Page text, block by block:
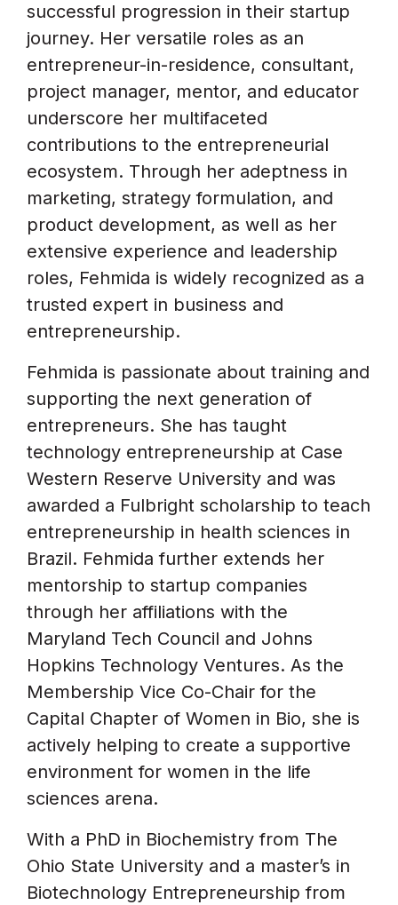
successful progression in their startup
journey. Her versatile roles as an
entrepreneur-in-residence, consultant,
project manager, mentor, and educator
underscore her multifaceted
contributions to the entrepreneurial
ecosystem. Through her adeptness in
marketing, strategy formulation, and
product development, as well as her
extensive experience and leadership
roles, Fehmida is widely recognized as a
trusted expert in business and
entrepreneurship.
Fehmida is passionate about training and
supporting the next generation of
entrepreneurs. She has taught
technology entrepreneurship at Case
Western Reserve University and was
awarded a Fulbright scholarship to teach
entrepreneurship in health sciences in
Brazil. Fehmida further extends her
mentorship to startup companies
through her affiliations with the
Maryland Tech Council and Johns
Hopkins Technology Ventures. As the
Membership Vice Co-Chair for the
Capital Chapter of Women in Bio, she is
actively helping to create a supportive
environment for women in the life
sciences arena.
With a PhD in Biochemistry from The
Ohio State University and a master’s in
Biotechnology Entrepreneurship from